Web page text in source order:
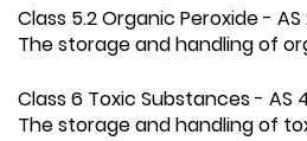
Class 5.2 Organic Peroxide - AS
The storage and handling of
Class 6 Toxic Substances - AS
The storage and handling of